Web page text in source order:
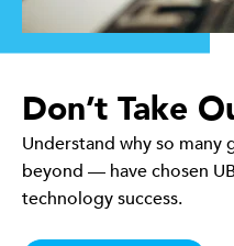
Don’t Take
Understand why so many
beyond — have chosen
technology success.